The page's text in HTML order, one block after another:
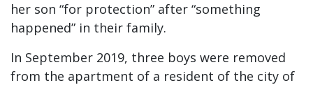
her son “for protection” after “something
happened” in their family.
In September 2019, three boys were removed
from the apartment of a resident of the city of